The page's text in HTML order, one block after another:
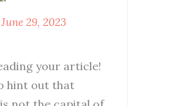
June 29, 2023
your article!
hint out that